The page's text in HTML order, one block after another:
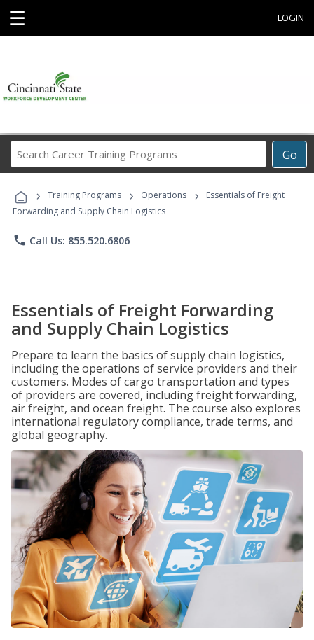
☰ LOGIN
Go
Career
Programs
› Training Programs › Operations ›
Essentials of Freight
Forwarding and Supply Chain Logistics
phone Call Us: 855.520.6806
Essentials of Freight Forwarding
and Supply Chain Logistics
Prepare to learn the basics of supply chain logistics,
including the operations of service providers and their
customers. Modes of cargo transportation and types
of providers are covered, including freight forwarding,
air freight, and ocean freight. The course also explores
international regulatory compliance, trade terms, and
global geography.